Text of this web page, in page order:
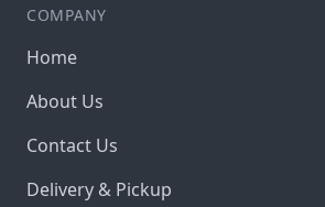
COMPANY
Home
About Us
Contact Us
Delivery & Pickup